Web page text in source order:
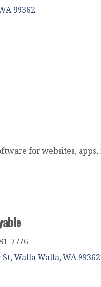
99362
for websites,
7776
St Walla Walla WA 99362